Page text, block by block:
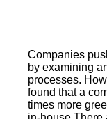
Companies
by examining
processes.
found that a
times more